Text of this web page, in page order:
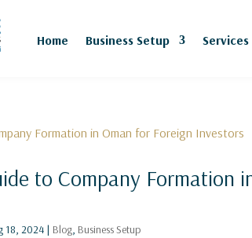
Home Business Setup Services
to Company Formation
18, 2024 | Blog, Business Setup